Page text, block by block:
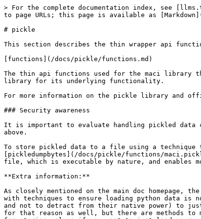
> For the complete documentation index, see
to page URLs; this page is available as
# pickle
This section describes the thin wrapper api
[functions](/docs/pickle/functions.md)
The thin api functions used for the maci library
library for its underlying functionality.
For more information on the pickle library and
### Security awareness
It is important to evaluate handling pickled
above.
To store pickled data to a file using a technique
[pickledumpbytes](/docs/pickle/functions/
file, which is executable by nature, and enables
**Extra information:**
As closely mentioned on the main doc homepage,
with techniques to ensure loading python data is
and not to detract from their native power) to
for that reason as well, but there are methods to